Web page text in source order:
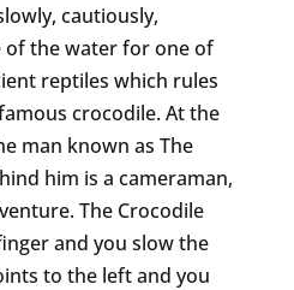
cautiously,
the water for one of
reptiles which rules
crocodile. At the
man known as The
him is a cameraman,
The Crocodile
and you slow the
to the left and you